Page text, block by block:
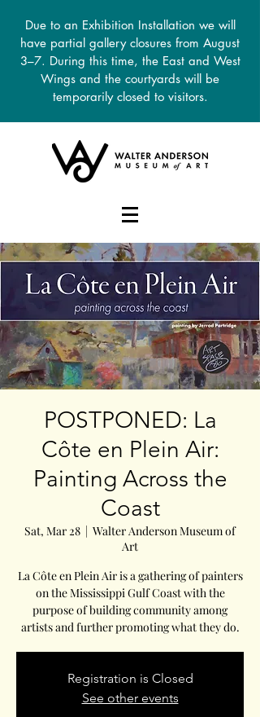
Due to an Exhibition Installation we will
have partial gallery closures from August
3–7. During this time, the East and West
Wings and the courtyards will be
temporarily closed to visitors.
DONATE
POSTPONED: La
Côte en Plein Air:
Painting Across the
Coast
Sat, Mar 28
  |
Walter Anderson Museum of
Art
La Côte en Plein Air is a gathering of painters
on the Mississippi Gulf Coast with the
purpose of building community among
artists and further promoting what they do.
Registration is Closed
See other events